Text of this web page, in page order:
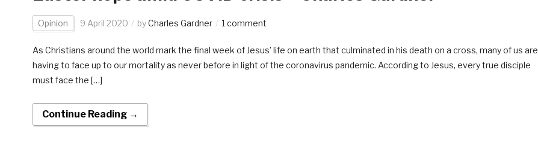
Opinion 9 April 2020 byCharles Gardner 1 comment
As Christians around the world mark the final week of Jesus’ life on earth that culminated in his death on a cross, many of us are
having to face up to our mortality as never before in light of the coronavirus pandemic. According to Jesus, every true disciple
must face the […]
Continue Reading →